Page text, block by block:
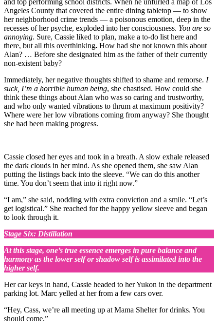
Angeles County that covered the entire dining tabletop — to show
her neighborhood crime trends — a poisonous emotion, deep in the
recesses of her psyche, exploded into her consciousness. You are so
annoying. Sure, Cassie liked to plan, make a to-do list here and
there, but all this overthinking. How had she not known this about
Alan? … Before she designated him as the father of their currently
non-existent baby?
Immediately, her negative thoughts shifted to shame and remorse. I
suck, I’m a horrible human being, she chastised. How could she
think these things about Alan who was so caring and trustworthy,
and who only wanted vibrations to thrum at maximum positivity?
Where were her low vibrations coming from anyway? She thought
she had been making progress.
Cassie closed her eyes and took in a breath. A slow exhale released
the dark clouds in her mind. As she opened them, she saw Alan
putting the listings back into the sleeve. “We can do this another
time. You don’t seem that into it right now.”
“I am,” she said, nodding with extra conviction and a smile. “Let’s
get logistical.” She reached for the happy yellow sleeve and began
to look through it.
Stage Six: Distillation
At this stage, one’s true essence emerges in pure balance and
harmony as the lower self or shadow self is assimilated into the
higher self.
Her car keys in hand, Cassie headed to her Yukon in the department
parking lot. Marc yelled at her from a few cars over.
“Hey, Cass, we’re all meeting up at Mama Shelter for drinks. You
should come.”